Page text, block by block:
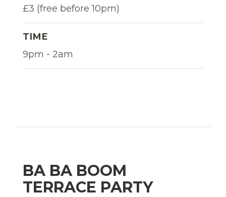
£3 (free before 10pm)
TIME
9pm - 2am
BA BA BOOM
TERRACE PARTY